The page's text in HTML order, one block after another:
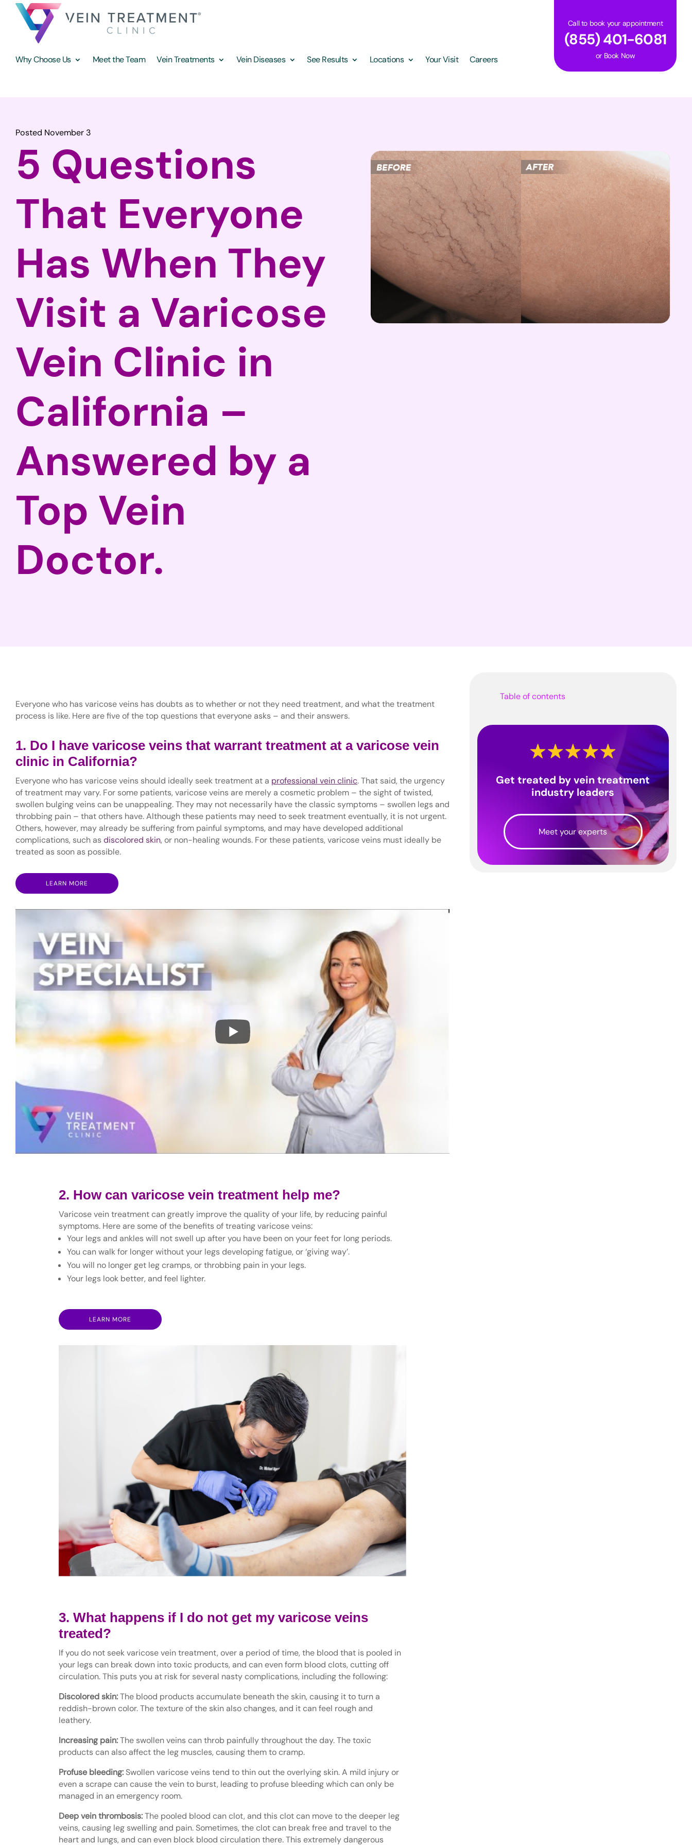
Why Choose Us Meet the Team Vein Treatments Vein Diseases See Results Locations Your Visit Careers
Call to book your appointment
(855) 401-6081
or Book Now
Posted November 3
5 Questions
That Everyone
Has When They
Visit a Varicose
Vein Clinic in
California –
Answered by a
Top Vein
Doctor.
Everyone who has varicose veins has doubts as to whether or not they need treatment, and what the treatment
process is like. Here are five of the top questions that everyone asks – and their answers.
1. Do I have varicose veins that warrant treatment at a varicose vein
clinic in California?
Everyone who has varicose veins should ideally seek treatment at a professional vein clinic. That said, the urgency
of treatment may vary. For some patients, varicose veins are merely a cosmetic problem – the sight of twisted,
swollen bulging veins can be unappealing. They may not necessarily have the classic symptoms – swollen legs and
throbbing pain – that others have. Although these patients may need to seek treatment eventually, it is not urgent.
Others, however, may already be suffering from painful symptoms, and may have developed additional
complications, such asdiscolored skin, or non-healing wounds. For these patients, varicose veins must ideally be
treated as soon as possible.
LEARN MORE
2. How can varicose vein treatment help me?
Varicose vein treatment can greatly improve the quality of your life, by reducing painful
symptoms. Here are some of the benefits of treating varicose veins:
Your legs and ankles will not swell up after you have been on your feet for long periods.
You can walk for longer without your legs developing fatigue, or ‘giving way’.
You will no longer get leg cramps, or throbbing pain in your legs.
Your legs look better, and feel lighter.
LEARN MORE
3. What happens if I do not get my varicose veins
treated?
If you do not seek varicose vein treatment, over a period of time, the blood that is pooled in
your legs can break down into toxic products, and can even form blood clots, cutting off
circulation. This puts you at risk for several nasty complications, including the following:
Discolored skin:The blood products accumulate beneath the skin, causing it to turn a
reddish-brown color. The texture of the skin also changes, and it can feel rough and
leathery.
Increasing pain:The swollen veins can throb painfully throughout the day. The toxic
products can also affect the leg muscles, causing them to cramp.
Profuse bleeding:Swollen varicose veins tend to thin out the overlying skin. A mild injury or
even a scrape can cause the vein to burst, leading to profuse bleeding which can only be
managed in an emergency room.
Deep vein thrombosis:The pooled blood can clot, and this clot can move to the deeper leg
veins, causing leg swelling and pain. Sometimes, the clot can break free and travel to the
heart and lungs, and can even block blood circulation there. This extremely dangerous
Table of contents
Get treated by vein treatment
industry leaders
Meet your experts